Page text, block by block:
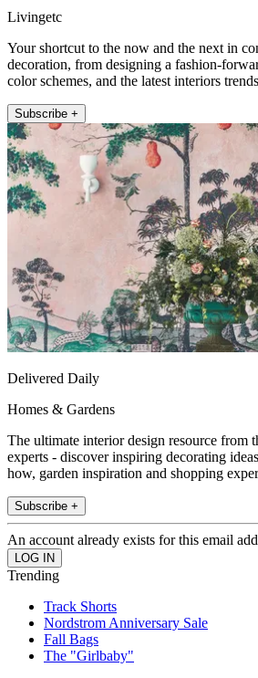
Livingetc
Your shortcut to the now and the next in
decoration, from designing a fashion-
color schemes, and the latest interiors
Subscribe +
Delivered Daily
Homes & Gardens
The ultimate interior design resource from
experts - discover inspiring decorating
how, garden inspiration and shopping
Subscribe +
An account already exists for this email
Trending
Track Shorts
Nordstrom Anniversary Sale
Fall Bags
The "Girlbaby"